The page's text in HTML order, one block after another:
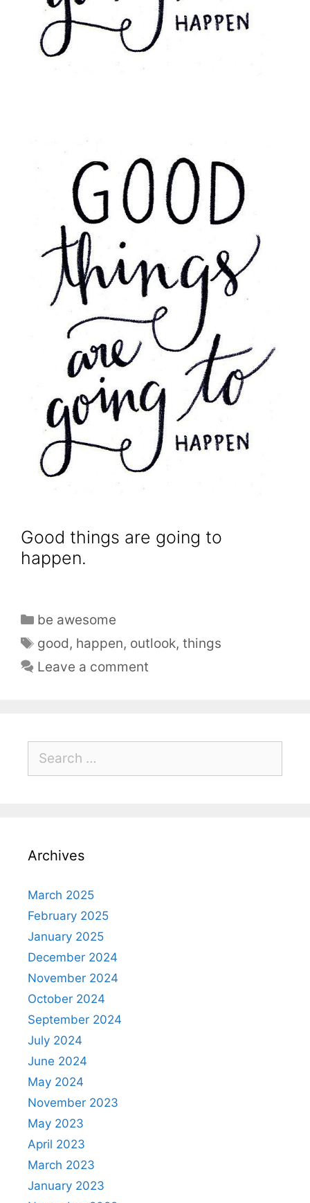
Good things are going to
happen.
be awesome
good, happen, outlook,things
Leave a comment
Archives
March 2025
February 2025
January 2025
December 2024
November 2024
October 2024
September 2024
July 2024
June 2024
May 2024
November 2023
May 2023
April 2023
March 2023
January 2023